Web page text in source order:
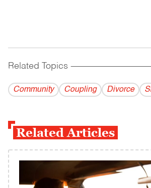
Related Topics
Community Coupling Divorce
Related Articles